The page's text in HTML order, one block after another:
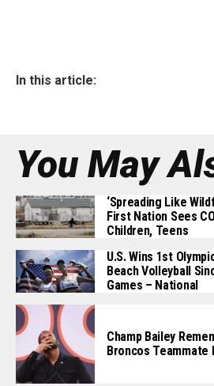
In this article:
You May
‘Spreading Like
First Nation Sees
Children, Teens
U.S. Wins 1st
Beach Volleyball
Games – National
Champ Bailey
Broncos Teammate